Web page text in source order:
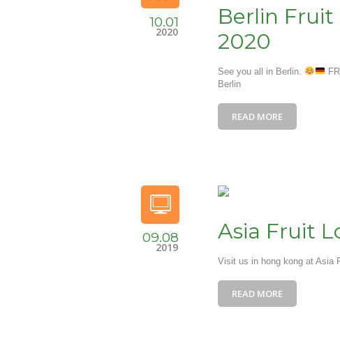
10.01
2020
Berlin Fruit
2020
See you all in Berlin.
Berlin
READ MORE
09.08
2019
Asia Fruit
Visit us in hong kong at Asia
READ MORE